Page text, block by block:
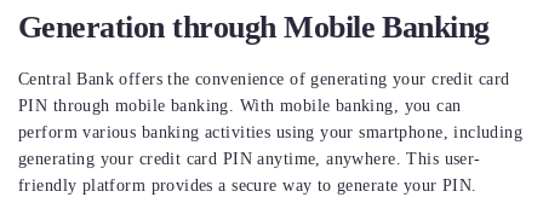
Generation through Mobile Banking
Central Bank offers the convenience of generating your credit card
PIN through mobile banking. With mobile banking, you can
perform various banking activities using your smartphone, including
generating your credit card PIN anytime, anywhere. This user-
friendly platform provides a secure way to generate your PIN.